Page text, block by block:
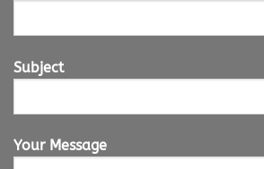
Subject
Your Message